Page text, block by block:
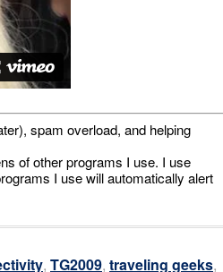
spam overload, and helping
of other programs I use. I use
I use will automatically alert
, TG2009, traveling geeks,